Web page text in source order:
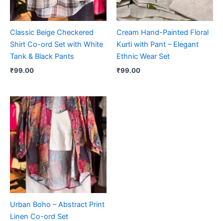
Classic Beige Checkered
Shirt Co-ord Set with White
Tank & Black Pants
₹99.00
Cream Hand-Painted Floral
Kurti with Pant – Elegant
Ethnic Wear Set
₹99.00
Urban Boho – Abstract Print
Linen Co-ord Set